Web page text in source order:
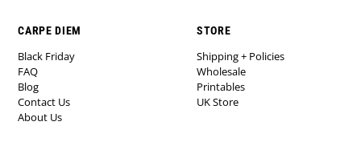
CARPE DIEM
Black Friday
FAQ
Blog
Contact Us
About Us
STORE
Shipping + Policies
Wholesale
Printables
UK Store